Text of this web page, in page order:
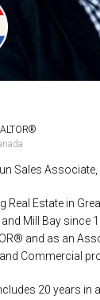
Sales Associate,
Real Estate in
Mill Bay since
and as an
Commercial
20 years in